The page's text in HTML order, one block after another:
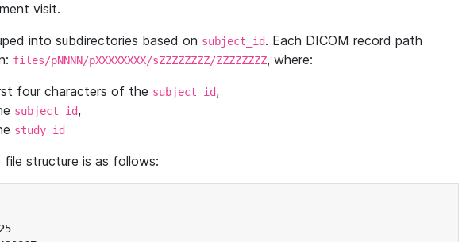
visit.
into subdirectories based on subject_id. Each DICOM record path
files/pNNNN/pXXXXXXXX/sZZZZZZZZ/ZZZZZZZZ, where:
four characters of the subject_id,
subject_id,
study_id
structure is as follows: